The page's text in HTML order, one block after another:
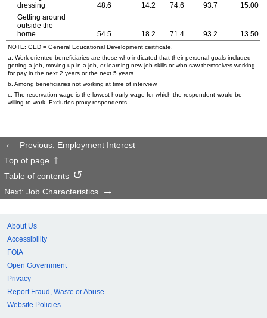
dressing
48.6 14.2 74.6 93.7
15.00
Getting around
outside the
home
54.5 18.2 71.4 93.2 13.50
NOTE: GED = General Educational Development certificate.
a. Work-oriented beneficiaries are those who indicated that their personal goals included
getting a job, moving up in a job, or learning new job skills or who saw themselves working
for pay in the next 2 years or the next 5 years.
b. Among beneficiaries not working at time of interview.
c. The reservation wage is the lowest hourly wage for which the respondent would be
willing to work. Excludes proxy respondents.
Previous: Employment Interest
Top of page
Table of contents
Next: Job Characteristics
About Us
Accessibility
FOIA
Open Government
Privacy
Report Fraud, Waste or Abuse
Website Policies